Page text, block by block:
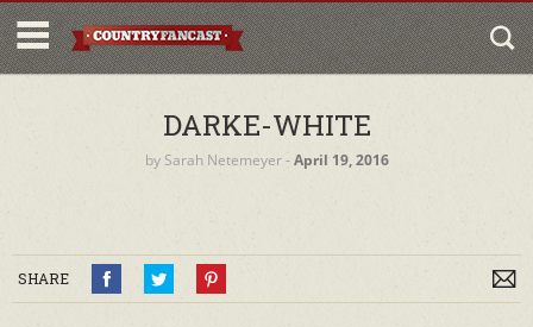
DARKE-WHITE
by Sarah Netemeyer‐April 19, 2016
SHARE